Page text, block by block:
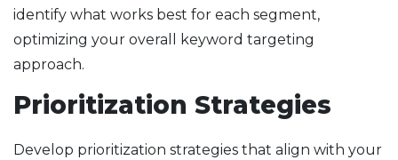
identify what works best for each segment,
optimizing your overall keyword targeting
approach.
Prioritization Strategies
Develop prioritization strategies that align with your